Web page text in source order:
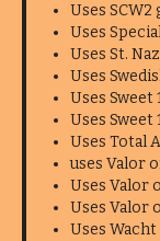
Uses
Uses
Uses St.
Uses
Uses
Uses
Uses Total
uses Valor
Uses Valor
Uses Valor
Uses